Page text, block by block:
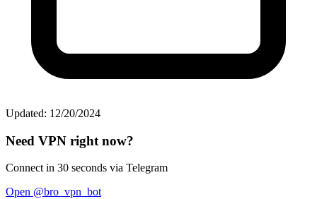
Updated: 12/20/2024
Need VPN right now?
Connect in 30 seconds via Telegram
Open @bro_vpn_bot